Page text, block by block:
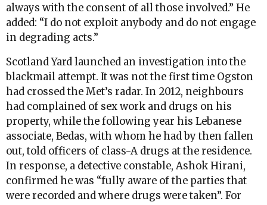
always with the consent of all those involved.” He
added: “I do not exploit anybody and do not engage
in degrading acts.”
Scotland Yard launched an investigation into the
blackmail attempt. It was not the first time Ogston
had crossed the Met’s radar. In 2012, neighbours
had complained of sex work and drugs on his
property, while the following year his Lebanese
associate, Bedas, with whom he had by then fallen
out, told officers of class-A drugs at the residence.
In response, a detective constable, Ashok Hirani,
confirmed he was “fully aware of the parties that
were recorded and where drugs were taken”. For